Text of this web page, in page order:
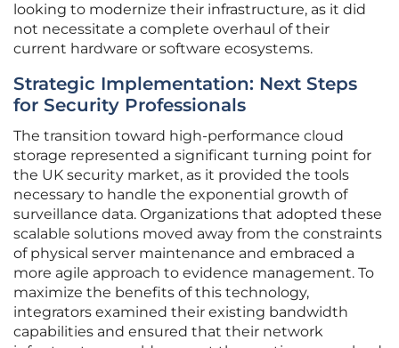
looking to modernize their infrastructure, as it did
not necessitate a complete overhaul of their
current hardware or software ecosystems.
Strategic Implementation: Next Steps
for Security Professionals
The transition toward high-performance cloud
storage represented a significant turning point for
the UK security market, as it provided the tools
necessary to handle the exponential growth of
surveillance data. Organizations that adopted these
scalable solutions moved away from the constraints
of physical server maintenance and embraced a
more agile approach to evidence management. To
maximize the benefits of this technology,
integrators examined their existing bandwidth
capabilities and ensured that their network